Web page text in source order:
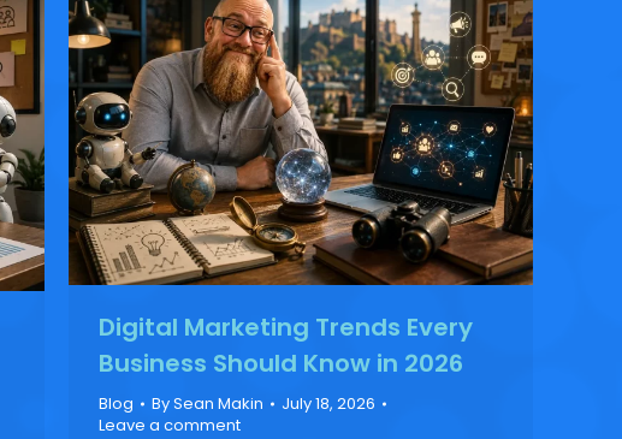
Digital Marketing Trends Every
Business Should Know in 2026
Blog BySean Makin
July 18, 2026
Leave a comment